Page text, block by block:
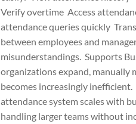
Verify overtime Access
attendance queries quickly
between employees and
misunderstandings. Supports
organizations expand, manually
becomes increasingly
attendance system scales with
handling larger teams without